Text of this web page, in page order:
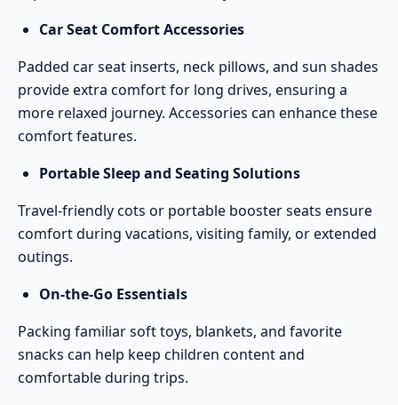
Car Seat Comfort Accessories
Padded car seat inserts, neck pillows, and sun shades
provide extra comfort for long drives, ensuring a
more relaxed journey. Accessories can enhance these
comfort features.
Portable Sleep and Seating Solutions
Travel-friendly cots or portable booster seats ensure
comfort during vacations, visiting family, or extended
outings.
On-the-Go Essentials
Packing familiar soft toys, blankets, and favorite
snacks can help keep children content and
comfortable during trips.